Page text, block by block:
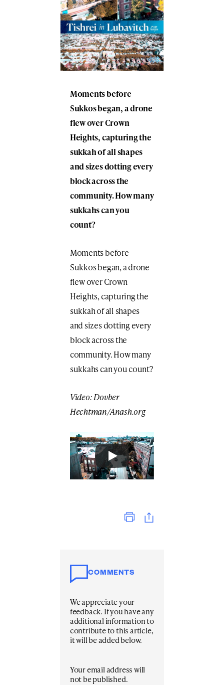
Moments before
Sukkos began, a drone
flew over Crown
Heights, capturing the
sukkah of all shapes
and sizes dotting every
block across the
community. How many
sukkahs can you
count?
Moments before
Sukkos began, a drone
flew over Crown
Heights, capturing the
sukkah of all shapes
and sizes dotting every
block across the
community. How many
sukkahs can you count?
Video: Dovber
Hechtman/Anash.org
COMMENTS
We appreciate your
feedback. If you have any
additional information to
contribute to this article,
it will be added below.
Your email address will
not be published.